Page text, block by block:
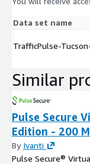
CUENDE is a
of-Home
artificial
systems, to provide
how Out-of-Home
Data set name
TrafficPulse-
Similar
Pulse Secure
Edition - 200
By Ivanti
Pulse Secure®